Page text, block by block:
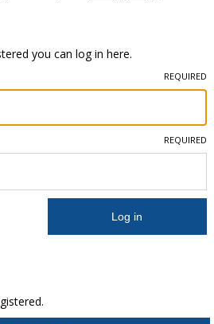
you can log in here.
REQUIRED
REQUIRED